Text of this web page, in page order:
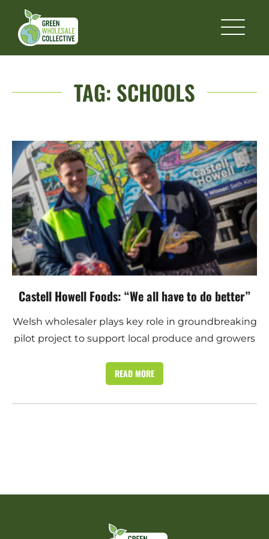
TAG: SCHOOLS
Castell Howell Foods: “We all have to do better”
Welsh wholesaler plays key role in groundbreaking
pilot project to support local produce and growers
READ MORE